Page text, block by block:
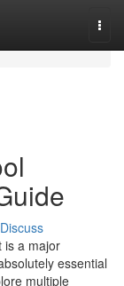
Discuss
is a major
essential
multiple